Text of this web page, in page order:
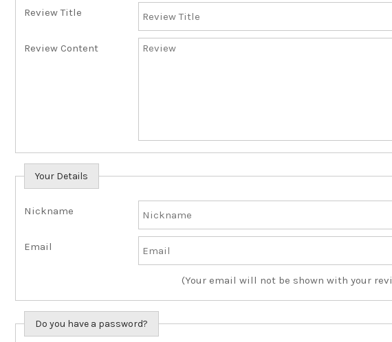
Review Title
Review Content
Your Details
Nickname
Email
(Your email will not be shown with your
Do you have a password?